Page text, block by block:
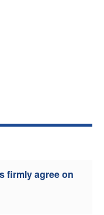
firmly agree on